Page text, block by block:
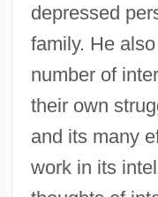
depressed
family. He
number of
their own
and its many
work in its